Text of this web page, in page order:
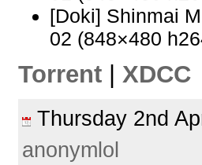
[Doki] Shinmai
02 (848×480
Torrent XDCC
Thursday 2nd
anonymlol